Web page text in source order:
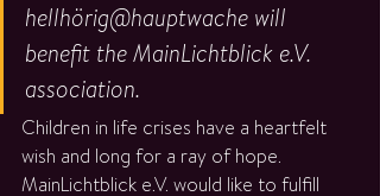
hellhörig@hauptwache will
benefit the MainLichtblick e.V.
association.
Children in life crises have a heartfelt
wish and long for a ray of hope.
MainLichtblick e.V. would like to fulfill